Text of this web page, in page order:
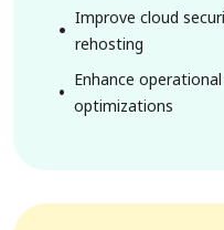
Improve cloud
rehosting
Enhance
optimizations